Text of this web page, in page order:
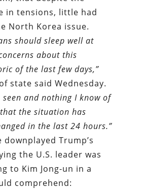
in tensions, little had
North Korea issue.
should sleep well at
about this
of the last few days,”
state said Wednesday.
seen and nothing I know of
the situation has
in the last 24 hours.”
Trump’s
the U.S. leader was
to Kim Jong-un in a
comprehend: